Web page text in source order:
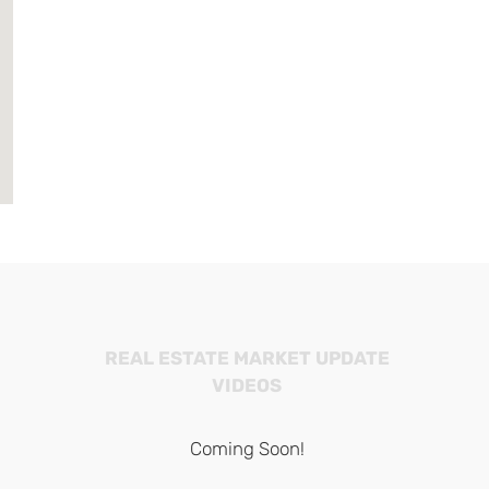
REAL ESTATE MARKET UPDATE
VIDEOS
Coming Soon!